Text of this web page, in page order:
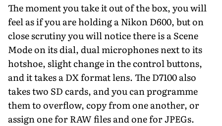
The moment you take it out of the box, you will
feel as if you are holding a Nikon D600, but on
close scrutiny you will notice there is a Scene
Mode on its dial, dual microphones next to its
hotshoe, slight change in the control buttons,
and it takes a DX format lens. The D7100 also
takes two SD cards, and you can programme
them to overflow, copy from one another, or
assign one for RAW files and one for JPEGs.